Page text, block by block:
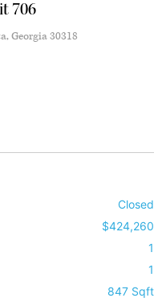
706
Georgia 30318
Closed
$424,260
1
1
847 Sqft